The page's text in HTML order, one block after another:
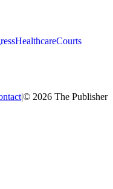
HealthcareCourts
|© 2026 The Publisher